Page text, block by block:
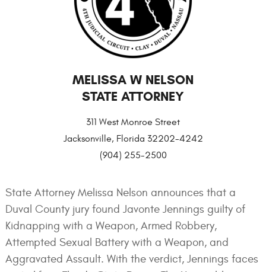
MELISSA W NELSON
STATE ATTORNEY
311 West Monroe Street
Jacksonville, Florida 32202-4242
(904) 255-2500
State Attorney Melissa Nelson announces that a
Duval County jury found Javonte Jennings guilty of
Kidnapping with a Weapon, Armed Robbery,
Attempted Sexual Battery with a Weapon, and
Aggravated Assault. With the verdict, Jennings faces